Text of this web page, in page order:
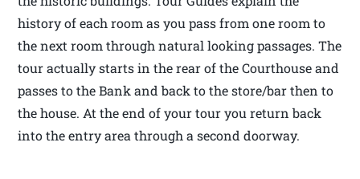
history of each room as you pass from one room to
the next room through natural looking passages. The
tour actually starts in the rear of the Courthouse and
passes to the Bank and back to the store/bar then to
the house. At the end of your tour you return back
into the entry area through a second doorway.